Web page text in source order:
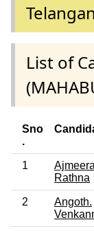
List of
Sno
.
1
Ajmeera
Rathna
2
Angoth.